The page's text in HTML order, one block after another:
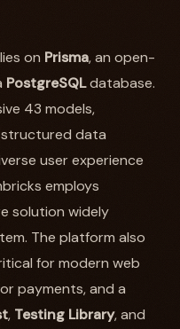
on Prisma, an open-
PostgreSQLdatabase.
43 models,
data
user experience
employs
solution widely
The platform also
for modern web
payments, and a
, Testing Library, and